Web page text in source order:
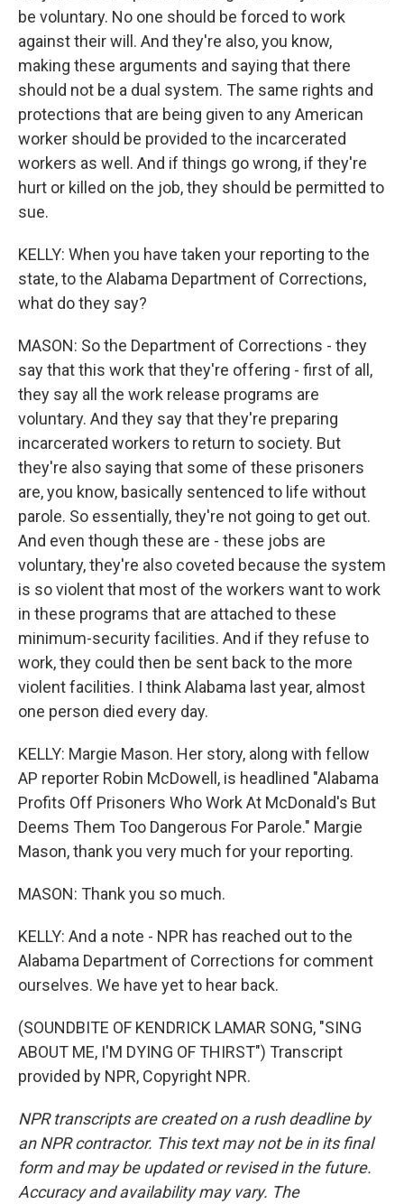
be voluntary. No one should be forced to work
against their will. And they're also, you know,
making these arguments and saying that there
should not be a dual system. The same rights and
protections that are being given to any American
worker should be provided to the incarcerated
workers as well. And if things go wrong, if they're
hurt or killed on the job, they should be permitted to
sue.
KELLY: When you have taken your reporting to the
state, to the Alabama Department of Corrections,
what do they say?
MASON: So the Department of Corrections - they
say that this work that they're offering - first of all,
they say all the work release programs are
voluntary. And they say that they're preparing
incarcerated workers to return to society. But
they're also saying that some of these prisoners
are, you know, basically sentenced to life without
parole. So essentially, they're not going to get out.
And even though these are - these jobs are
voluntary, they're also coveted because the system
is so violent that most of the workers want to work
in these programs that are attached to these
minimum-security facilities. And if they refuse to
work, they could then be sent back to the more
violent facilities. I think Alabama last year, almost
one person died every day.
KELLY: Margie Mason. Her story, along with fellow
AP reporter Robin McDowell, is headlined "Alabama
Profits Off Prisoners Who Work At McDonald's But
Deems Them Too Dangerous For Parole." Margie
Mason, thank you very much for your reporting.
MASON: Thank you so much.
KELLY: And a note - NPR has reached out to the
Alabama Department of Corrections for comment
ourselves. We have yet to hear back.
(SOUNDBITE OF KENDRICK LAMAR SONG, "SING
ABOUT ME, I'M DYING OF THIRST") Transcript
provided by NPR, Copyright NPR.
NPR transcripts are created on a rush deadline by
an NPR contractor. This text may not be in its final
form and may be updated or revised in the future.
Accuracy and availability may vary. The